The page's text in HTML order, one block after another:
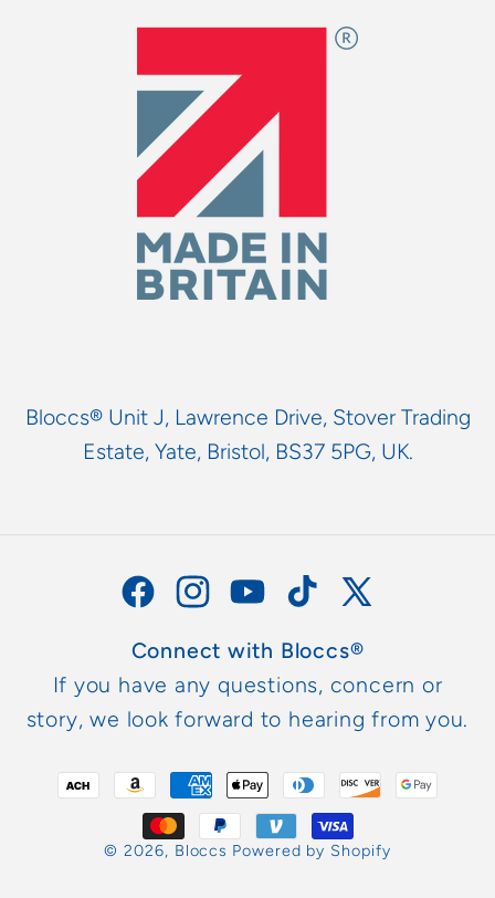
Bloccs® Unit J, Lawrence Drive, Stover Trading
Estate, Yate, Bristol, BS37 5PG, UK.
FacebookInstagramYouTubeTikTok X
(Twitter)
Connect with Bloccs®
If you have any questions, concern or
story, we look forward to hearing from you.
methods
© 2026, Bloccs Powered by Shopify